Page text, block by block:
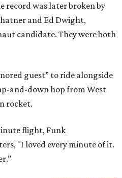
record was later broken by
and Ed Dwight,
candidate. They were both
guest” to ride alongside
and-down hop from West
rocket.
flight, Funk
"I loved every minute of it.